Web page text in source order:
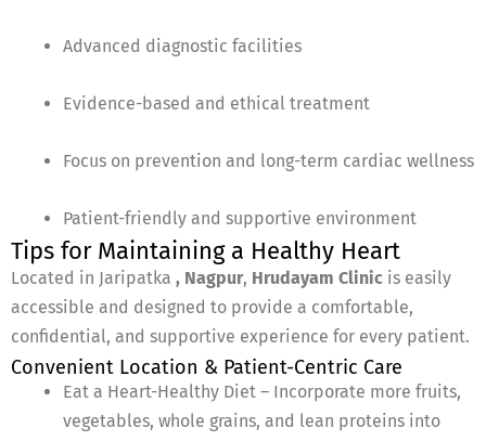
Advanced diagnostic facilities
Evidence-based and ethical treatment
Focus on prevention and long-term cardiac wellness
Patient-friendly and supportive environment
Tips for Maintaining a Healthy Heart
Located in Jaripatka , Nagpur, Hrudayam Clinic is easily
accessible and designed to provide a comfortable,
confidential, and supportive experience for every patient.
Convenient Location & Patient-Centric Care
Eat a Heart-Healthy Diet – Incorporate more fruits,
vegetables, whole grains, and lean proteins into